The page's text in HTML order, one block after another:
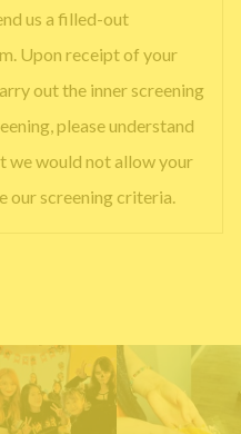
us a filled-out
Upon receipt of your
out the inner screening
please understand
we would not allow your
our screening criteria.